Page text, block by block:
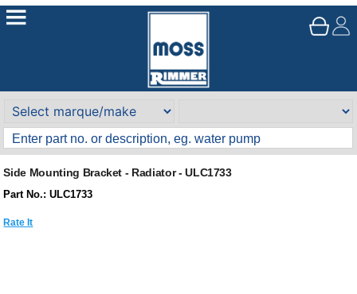
Side Mounting Bracket - Radiator - ULC1733
Part No.: ULC1733
Rate It